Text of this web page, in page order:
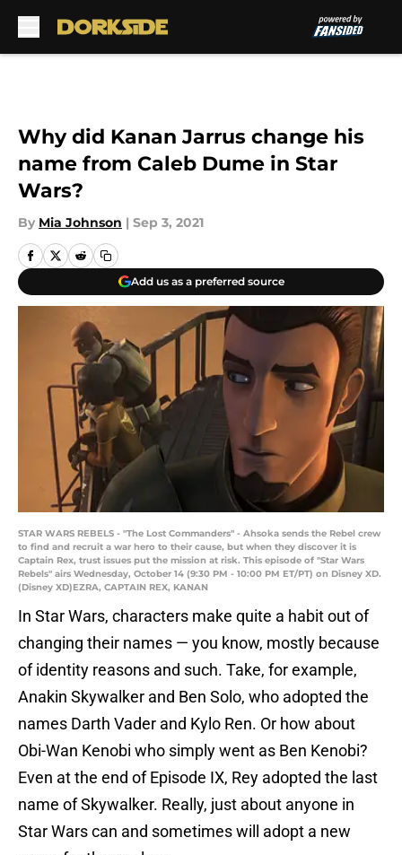
Why did Kanan Jarrus change his
name from Caleb Dume in Star
Wars?
By Mia Johnson | Sep 3, 2021
Add us as a preferred source
STAR WARS REBELS - "The Lost Commanders" - Ahsoka sends the Rebel crew
to find and recruit a war hero to their cause, but when they discover it is
Captain Rex, trust issues put the mission at risk. This episode of "Star Wars
Rebels" airs Wednesday, October 14 (9:30 PM - 10:00 PM ET/PT) on Disney XD.
(Disney XD)EZRA, CAPTAIN REX, KANAN
In Star Wars, characters make quite a habit out of
changing their names — you know, mostly because
of identity reasons and such. Take, for example,
Anakin Skywalker and Ben Solo, who adopted the
names Darth Vader and Kylo Ren. Or how about
Obi-Wan Kenobi who simply went as Ben Kenobi?
Even at the end of Episode IX, Rey adopted the last
name of Skywalker. Really, just about anyone in
Star Wars can and sometimes will adopt a new